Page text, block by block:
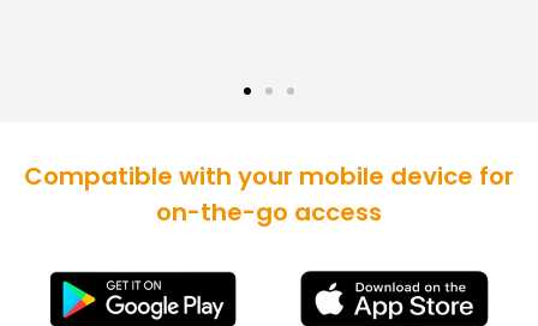
Compatible with your mobile device for
on-the-go access